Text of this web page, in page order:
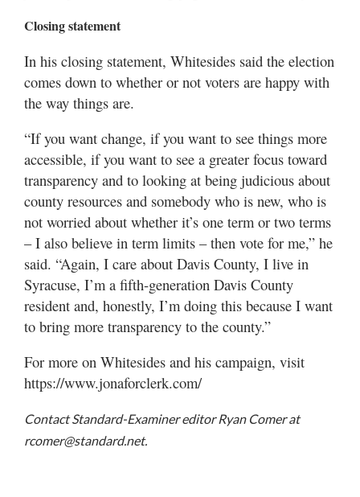
Closing statement
In his closing statement, Whitesides said the election
comes down to whether or not voters are happy with
the way things are.
“If you want change, if you want to see things more
accessible, if you want to see a greater focus toward
transparency and to looking at being judicious about
county resources and somebody who is new, who is
not worried about whether it’s one term or two terms
– I also believe in term limits – then vote for me,” he
said. “Again, I care about Davis County, I live in
Syracuse, I’m a fifth-generation Davis County
resident and, honestly, I’m doing this because I want
to bring more transparency to the county.”
For more on Whitesides and his campaign, visit
https://www.jonaforclerk.com/
Contact Standard-Examiner editor Ryan Comer at
rcomer@standard.net.